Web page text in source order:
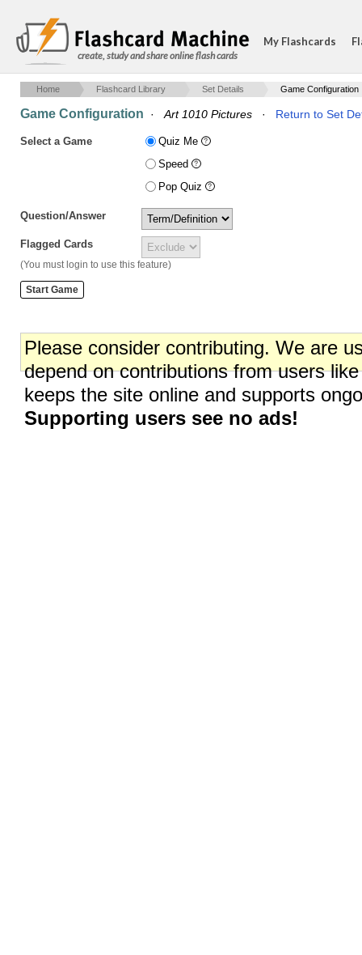
create, study and share online flash cards
My Flashcards
Home Flashcard Library Set Details Game Configuration
Game Configuration · Art 1010 Pictures · Return to Set
Select a Game
Quiz Me
Speed
Pop Quiz
Question/Answer
Flagged Cards
(You must login to use this feature)
Please consider contributing. We are
depend on contributions from users
keeps the site online and supports
Supporting users see no ads!